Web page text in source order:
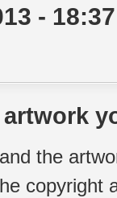
- 18:37
the
copyright